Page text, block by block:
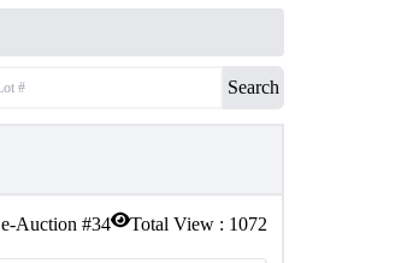
Search
e-Auction #34 Total View : 1072